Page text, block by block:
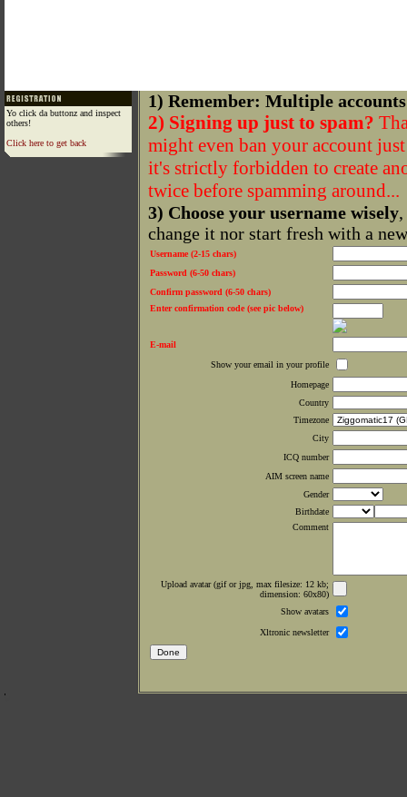
Yo click da buttonz and inspect
others!
Click here to get back
1) Remember: Multiple
2) Signing up just to spam?
might even ban your account
it's strictly forbidden to create
twice before spamming around...
3) Choose your username wisely
change it nor start fresh with a
Username (2-15 chars)
Password (6-50 chars)
Confirm password (6-50 chars)
Enter confirmation code (see pic below)
E-mail
Show your email in your profile
Homepage
Country
Timezone
City
ICQ number
AIM screen name
Gender
Birthdate
Comment
Upload avatar (gif or jpg, max filesize: 12 kb;
dimension: 60x80)
Show avatars
Xltronic newsletter